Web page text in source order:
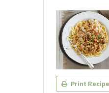
Print Recipe